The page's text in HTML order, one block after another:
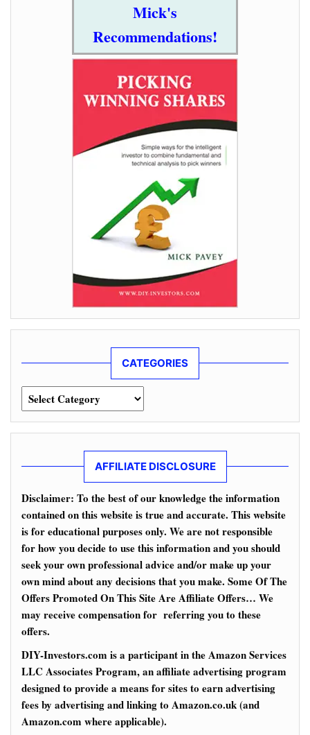
Mick's
Recommendations!
CATEGORIES
Categories
AFFILIATE DISCLOSURE
Disclaimer: To the best of our knowledge the information
contained on this website is true and accurate. This website
is for educational purposes only. We are not responsible
for how you decide to use this information and you should
seek your own professional advice and/or make up your
own mind about any decisions that you make. Some Of The
Offers Promoted On This Site Are Affiliate Offers… We
may receive compensation for referring you to these
offers.
DIY-Investors.com is a participant in the Amazon Services
LLC Associates Program, an affiliate advertising program
designed to provide a means for sites to earn advertising
fees by advertising and linking to Amazon.co.uk (and
Amazon.com where applicable).